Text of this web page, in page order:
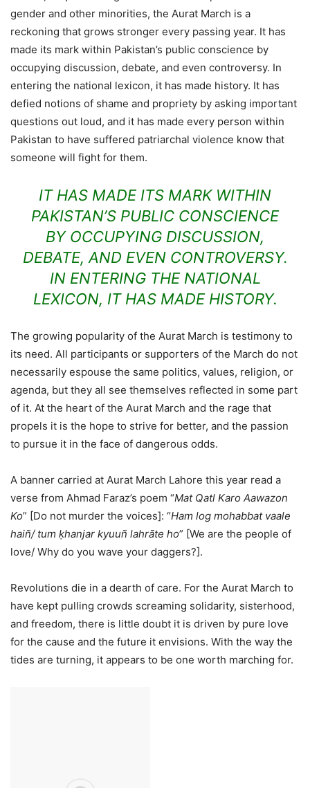
gender and other minorities, the Aurat March is a
reckoning that grows stronger every passing year. It has
made its mark within Pakistan’s public conscience by
occupying discussion, debate, and even controversy. In
entering the national lexicon, it has made history. It has
defied notions of shame and propriety by asking important
questions out loud, and it has made every person within
Pakistan to have suffered patriarchal violence know that
someone will fight for them.
IT HAS MADE ITS MARK WITHIN
PAKISTAN’S PUBLIC CONSCIENCE
BY OCCUPYING DISCUSSION,
DEBATE, AND EVEN CONTROVERSY.
IN ENTERING THE NATIONAL
LEXICON, IT HAS MADE HISTORY.
The growing popularity of the Aurat March is testimony to
its need. All participants or supporters of the March do not
necessarily espouse the same politics, values, religion, or
agenda, but they all see themselves reflected in some part
of it. At the heart of the Aurat March and the rage that
propels it is the hope to strive for better, and the passion
to pursue it in the face of dangerous odds.
A banner carried at Aurat March Lahore this year read a
verse from Ahmad Faraz’s poem “Mat Qatl Karo Aawazon
Ko” [Do not murder the voices]: “Ham log mohabbat vaale
haiñ/ tum ḳhanjar kyuuñ lahrāte ho” [We are the people of
love/ Why do you wave your daggers?].
Revolutions die in a dearth of care. For the Aurat March to
have kept pulling crowds screaming solidarity, sisterhood,
and freedom, there is little doubt it is driven by pure love
for the cause and the future it envisions. With the way the
tides are turning, it appears to be one worth marching for.